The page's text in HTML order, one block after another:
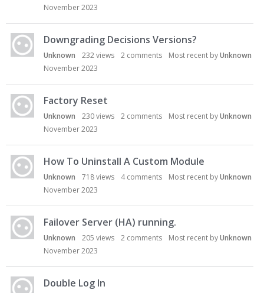
November 2023
Downgrading Decisions Versions?
Unknown 232views 2 comments Most recent byUnknown
November 2023
Factory Reset
Unknown 230views 2 comments Most recent byUnknown
November 2023
How To Uninstall A Custom Module
Unknown 718views 4comments Most recent byUnknown
November 2023
Failover Server (HA) running.
Unknown 205 views 2 comments Most recent byUnknown
November 2023
Double Log In